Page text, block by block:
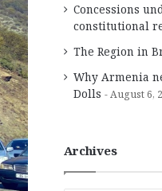
Concessions
constitutional
The Region in
Why Armenia
Dolls
August 6,
Archives